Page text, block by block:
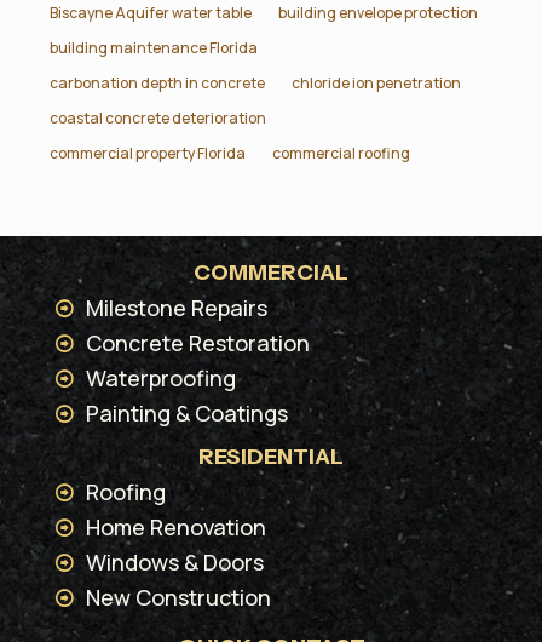
Biscayne Aquifer water table
building envelope protection
building maintenance Florida
carbonation depth in concrete
chloride ion penetration
coastal concrete deterioration
commercial property Florida
commercial roofing
COMMERCIAL
Milestone Repairs
Concrete Restoration
Waterproofing
Painting & Coatings
RESIDENTIAL
Roofing
Home Renovation
Windows & Doors
New Construction